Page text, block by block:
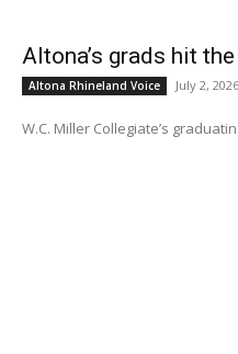
Altona’s grads hit
Altona Rhineland Voice July 2, 2026
W.C. Miller Collegiate’s